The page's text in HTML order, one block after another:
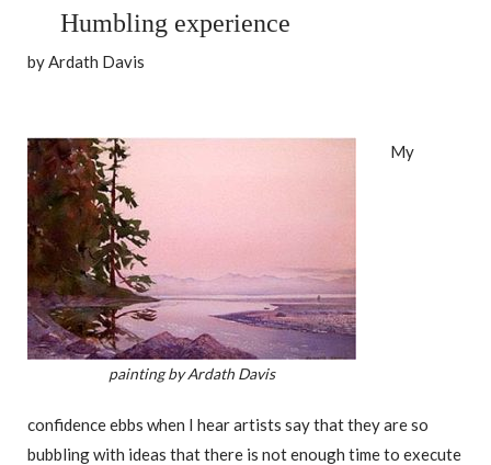
Humbling experience
by Ardath Davis
painting by Ardath Davis
My
confidence ebbs when I hear artists say that they are so
bubbling with ideas that there is not enough time to execute